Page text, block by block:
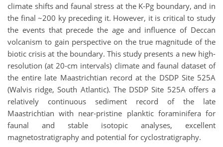
climate shifts and faunal stress at the K-Pg boundary, and in
the final ~200 ky preceding it. However, it is critical to study
the events that precede the age and influence of Deccan
volcanism to gain perspective on the true magnitude of the
biotic crisis at the boundary. This study presents a new high-
resolution (at 20-cm intervals) climate and faunal dataset of
the entire late Maastrichtian record at the DSDP Site 525A
(Walvis ridge, South Atlantic). The DSDP Site 525A offers a
relatively continuous sediment record of the late
Maastrichtian with near-pristine planktic foraminifera for
faunal and stable isotopic analyses, excellent
magnetostratigraphy and potential for cyclostratigraphy.